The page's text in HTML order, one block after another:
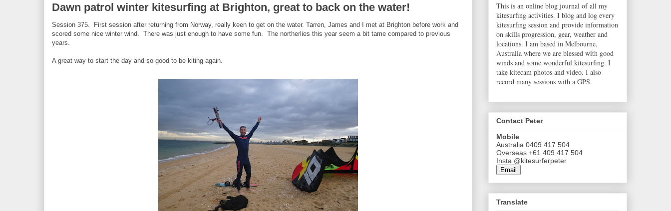
Dawn patrol winter kitesurfing at Brighton, great to back on the water!
Session 375. First session after returning from Norway, really keen to get on the water. Tarren, James and I met at Brighton before work and
scored some nice winter wind. There was just enough to have some fun. The northerlies this year seem a bit tame compared to previous
years.
A great way to start the day and so good to be kiting again.
This is an online blog journal of all my
kitesurfing activities. I blog and log every
kitesurfing session and provide information
on skills progression, gear, weather and
locations. I am based in Melbourne,
Australia where we are blessed with good
winds and some wonderful kitesurfing. I
take kitecam photos and video. I also
record many sessions with a GPS.
Contact Peter
Mobile
Australia 0409 417 504
Overseas +61 409 417 504
Insta @kitesurferpeter
Email
Translate